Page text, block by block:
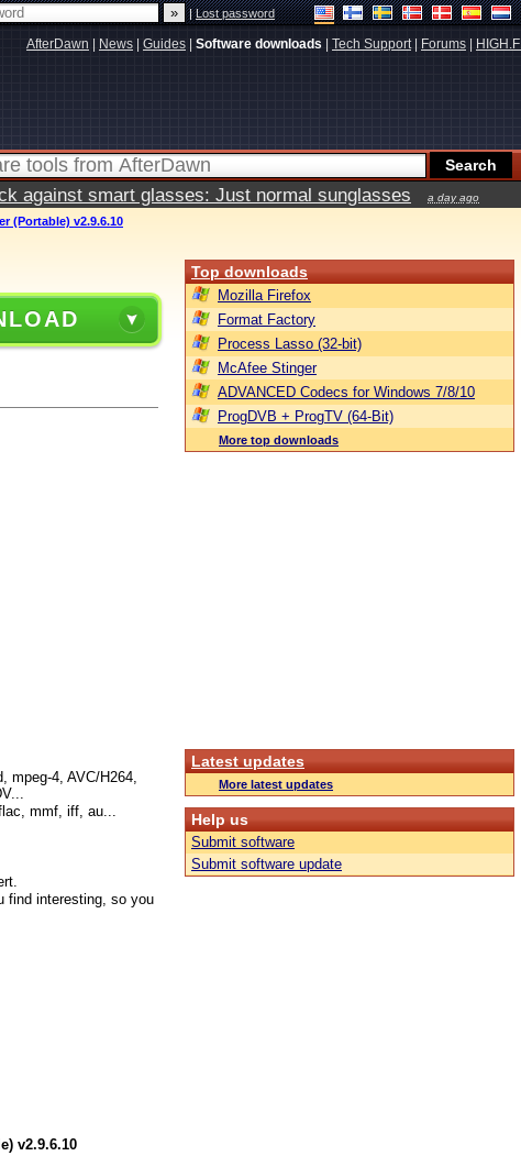
|Lost password
AfterDawn News Guides Software downloads Tech Support| Forums HIGH.FI
against smart glasses: Just normal sunglasses a day ago
(Portable) v2.9.6.10
mpeg-4, AVC/H264,
mmf, iff, au...
find interesting, so you
v2.9.6.10
Top downloads
Mozilla Firefox
Format Factory
Process Lasso (32-bit)
McAfee Stinger
ADVANCED Codecs for Windows 7/8/10
ProgDVB + ProgTV (64-Bit)
More top downloads
Latest updates
More latest updates
Help us
Submit software
Submit software update